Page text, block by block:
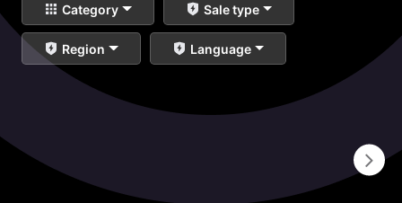
Category Sale type
Region Language